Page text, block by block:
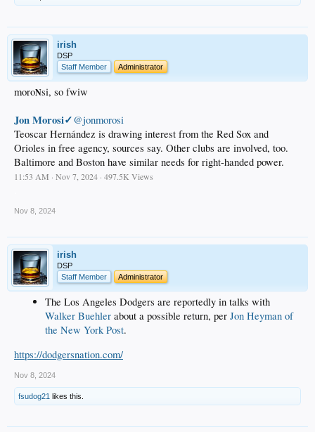
irish
DSP
Staff Member
Administrator
moroNsi, so fwiw
Jon Morosi✓@jonmorosi
Teoscar Hernández is drawing interest from the Red Sox and
Orioles in free agency, sources say. Other clubs are involved, too.
Baltimore and Boston have similar needs for right-handed power.
11:53 AM · Nov 7, 2024 · 497.5K Views
Nov 8, 2024
irish
DSP
Staff Member
Administrator
The Los Angeles Dodgers are reportedly in talks with
Walker Buehler about a possible return, per Jon Heyman of
the New York Post.
https://dodgersnation.com/
Nov 8, 2024
fsudog21 likes this.